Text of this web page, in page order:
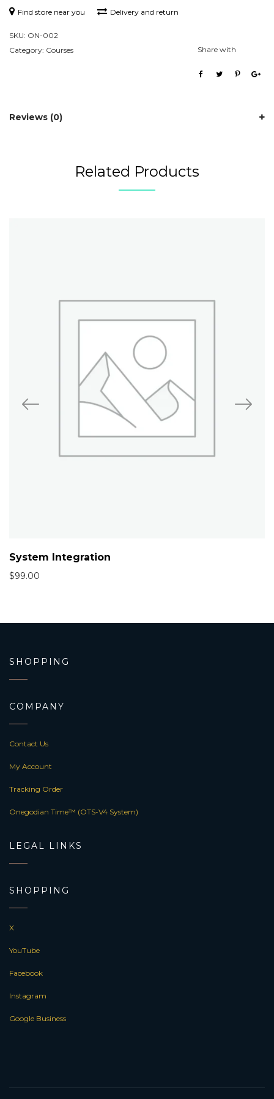
Find store near you Delivery and return
SKU: ON-002
Category: Courses Share with
Reviews (0)
Related Products
System Integration
$99.00
SHOPPING
COMPANY
Contact Us
My Account
Tracking Order
Onegodian Time™ (OTS-V4 System)
LEGAL LINKS
SHOPPING
X
YouTube
Facebook
Instagram
Google Business